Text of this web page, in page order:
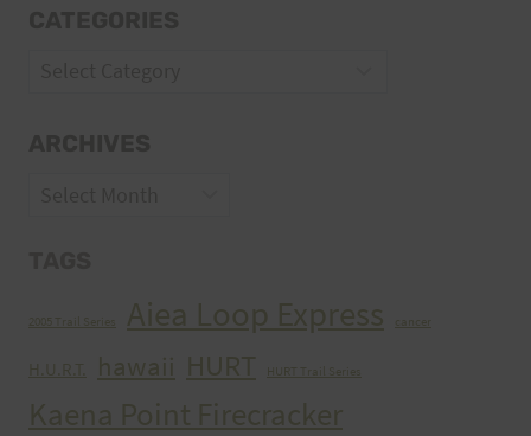
2005 Trail Series Aiea Loop Express cancer
H.U.R.T. hawaii HURT HURT Trail Series
Kaena Point Firecracker